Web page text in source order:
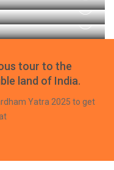
tour to the
land of India.
Yatra 2025 to get